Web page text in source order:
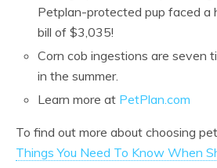
Petplan-protected pup faced a
bill of $3,035!
Corn cob ingestions are seven
in the summer.
Learn more at PetPlan.com
To find out more about choosing
Things You Need To Know When